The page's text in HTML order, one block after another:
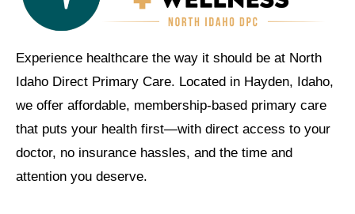
Experience healthcare the way it should be at North
Idaho Direct Primary Care. Located in Hayden, Idaho,
we offer affordable, membership-based primary care
that puts your health first—with direct access to your
doctor, no insurance hassles, and the time and
attention you deserve.